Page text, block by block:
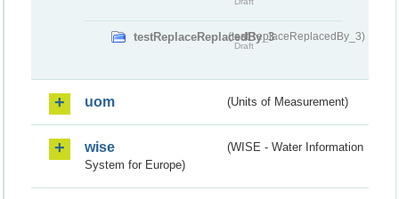
testReplaceReplacedBy_3(testReplaceReplacedBy_3)
Draft
uom (Units of Measurement)
wise
(WISE - Water Information
System for Europe)